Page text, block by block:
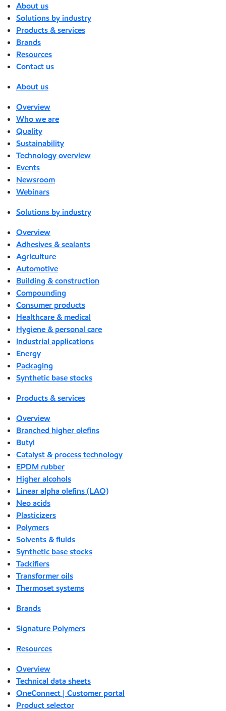
About us
Solutions by industry
Products & services
Brands
Resources
Contact us
About us
Overview
Who we are
Quality
Sustainability
Technology overview
Events
Newsroom
Webinars
Solutions by industry
Overview
Adhesives & sealants
Agriculture
Automotive
Building & construction
Compounding
Consumer products
Healthcare & medical
Hygiene & personal care
Industrial applications
Energy
Packaging
Synthetic base stocks
Products & services
Overview
Branched higher olefins
Butyl
Catalyst & process technology
EPDM rubber
Higher alcohols
Linear alpha olefins (LAO)
Neo acids
Plasticizers
Polymers
Solvents & fluids
Synthetic base stocks
Tackifiers
Transformer oils
Thermoset systems
Brands
Signature Polymers
Resources
Overview
Technical data sheets
OneConnect | Customer portal
Product selector